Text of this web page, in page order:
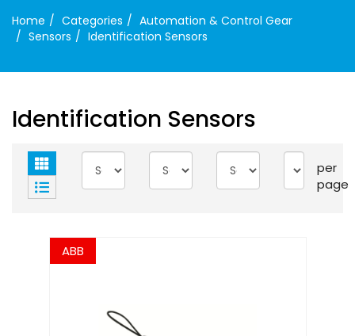
Home Categories
Automation & Control Gear
Sensors
Identification Sensors
Identification Sensors
per
page
ABB